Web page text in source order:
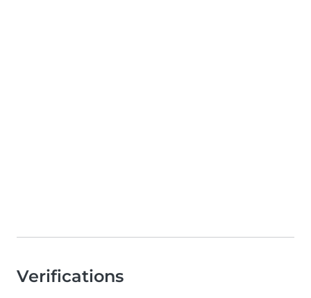
Verifications